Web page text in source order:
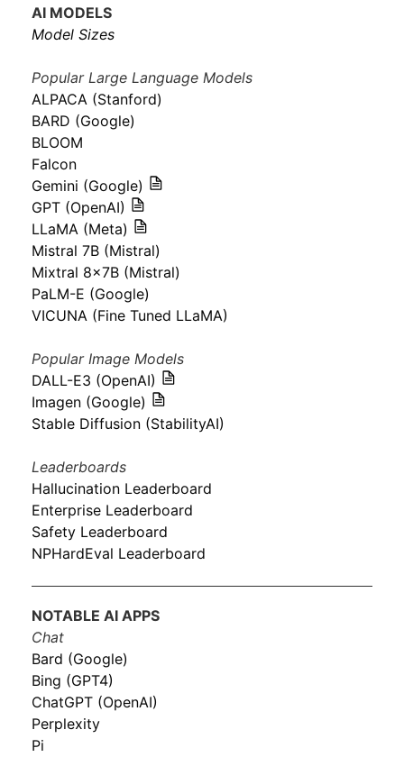
AI MODELS
Model Sizes
Popular Large Language Models
ALPACA (Stanford)
BARD (Google)
BLOOM
Falcon
Gemini (Google)
GPT (OpenAI)
LLaMA (Meta)
Mistral 7B (Mistral)
Mixtral 8x7B (Mistral)
PaLM-E (Google)
VICUNA (Fine Tuned LLaMA)
Popular Image Models
DALL-E3 (OpenAI)
Imagen (Google)
Stable Diffusion (StabilityAI)
Leaderboards
Hallucination Leaderboard
Enterprise Leaderboard
Safety Leaderboard
NPHardEval Leaderboard
NOTABLE AI APPS
Chat
Bard (Google)
Bing (GPT4)
ChatGPT (OpenAI)
Perplexity
Pi